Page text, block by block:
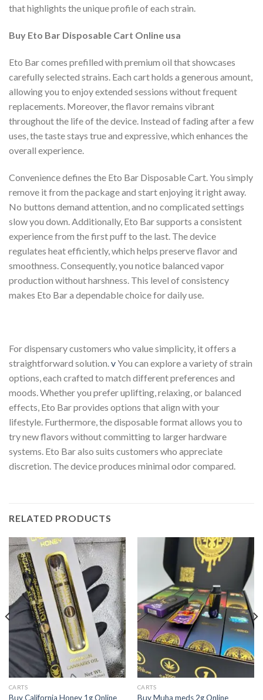
that highlights the unique profile of each strain.
Buy Eto Bar Disposable Cart Online usa
Eto Bar comes prefilled with premium oil that showcases
carefully selected strains. Each cart holds a generous amount,
allowing you to enjoy extended sessions without frequent
replacements. Moreover, the flavor remains vibrant
throughout the life of the device. Instead of fading after a few
uses, the taste stays true and expressive, which enhances the
overall experience.
Convenience defines the Eto Bar Disposable Cart. You simply
remove it from the package and start enjoying it right away.
No buttons demand attention, and no complicated settings
slow you down. Additionally, Eto Bar supports a consistent
experience from the first puff to the last. The device
regulates heat efficiently, which helps preserve flavor and
smoothness. Consequently, you notice balanced vapor
production without harshness. This level of consistency
makes Eto Bar a dependable choice for daily use.
For dispensary customers who value simplicity, it offers a
straightforward solution.vYou can explore a variety of strain
options, each crafted to match different preferences and
moods. Whether you prefer uplifting, relaxing, or balanced
effects, Eto Bar provides options that align with your
lifestyle. Furthermore, the disposable format allows you to
try new flavors without committing to larger hardware
systems. Eto Bar also suits customers who appreciate
discretion. The device produces minimal odor compared.
RELATED PRODUCTS
CARTS
Buy California Honey 1g Online
CARTS
Buy Muha meds 2g Online